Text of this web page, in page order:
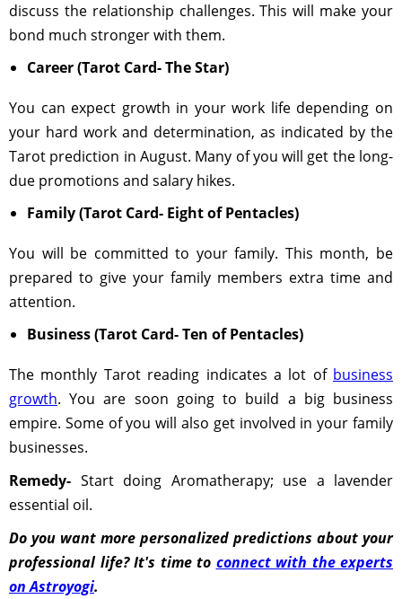
discuss the relationship challenges. This will make your
bond much stronger with them.
Career (Tarot Card- The Star)
You can expect growth in your work life depending on
your hard work and determination, as indicated by the
Tarot prediction in August. Many of you will get the long-
due promotions and salary hikes.
Family (Tarot Card- Eight of Pentacles)
You will be committed to your family. This month, be
prepared to give your family members extra time and
attention.
Business (Tarot Card- Ten of Pentacles)
The monthly Tarot reading indicates a lot of business
growth. You are soon going to build a big business
empire. Some of you will also get involved in your family
businesses.
Remedy- Start doing Aromatherapy; use a lavender
essential oil.
Do you want more personalized predictions about your
professional life? It's time to connect with the experts
on Astroyogi.